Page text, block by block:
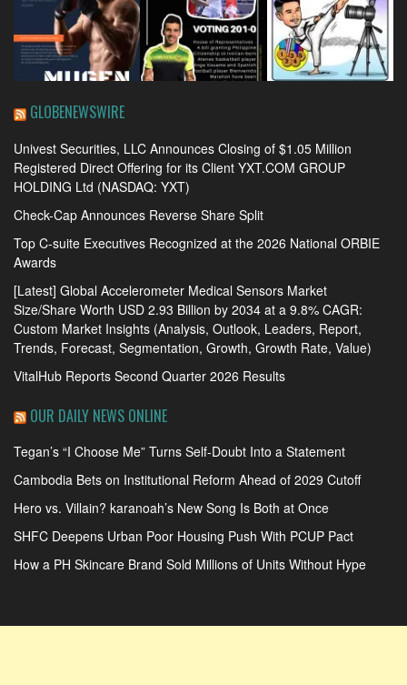
GLOBENEWSWIRE
Univest Securities, LLC Announces Closing of $1.05 Million
Registered Direct Offering for its Client YXT.COM GROUP
HOLDING Ltd (NASDAQ: YXT)
Check-Cap Announces Reverse Share Split
Top C-suite Executives Recognized at the 2026 National ORBIE
Awards
[Latest] Global Accelerometer Medical Sensors Market
Size/Share Worth USD 2.93 Billion by 2034 at a 9.8% CAGR:
Custom Market Insights (Analysis, Outlook, Leaders, Report,
Trends, Forecast, Segmentation, Growth, Growth Rate, Value)
VitalHub Reports Second Quarter 2026 Results
OUR DAILY NEWS ONLINE
Tegan’s “I Choose Me” Turns Self-Doubt Into a Statement
Cambodia Bets on Institutional Reform Ahead of 2029 Cutoff
Hero vs. Villain? karanoah’s New Song Is Both at Once
SHFC Deepens Urban Poor Housing Push With PCUP Pact
How a PH Skincare Brand Sold Millions of Units Without Hype